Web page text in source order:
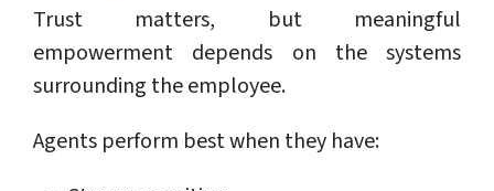
Trust matters, but meaningful
empowerment depends on the systems
surrounding the employee.
Agents perform best when they have: